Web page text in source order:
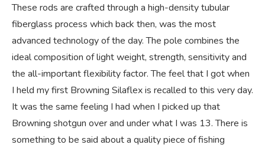
These rods are crafted through a high-density tubular
fiberglass process which back then, was the most
advanced technology of the day. The pole combines the
ideal composition of light weight, strength, sensitivity and
the all-important flexibility factor. The feel that I got when
I held my first Browning Silaflex is recalled to this very day.
It was the same feeling I had when I picked up that
Browning shotgun over and under what I was 13. There is
something to be said about a quality piece of fishing